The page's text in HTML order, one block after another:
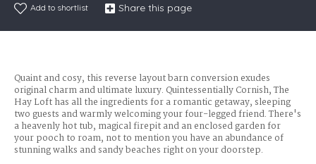
Add to shortlist Share this page
Quaint and cosy, this reverse layout barn conversion exudes
original charm and ultimate luxury. Quintessentially Cornish, The
Hay Loft has all the ingredients for a romantic getaway, sleeping
two guests and warmly welcoming your four-legged friend. There's
a heavenly hot tub, magical firepit and an enclosed garden for
your pooch to roam, not to mention you have an abundance of
stunning walks and sandy beaches right on your doorstep.